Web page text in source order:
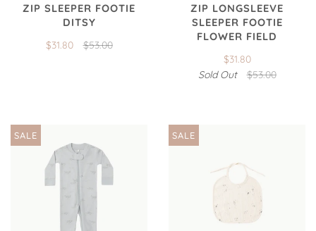
ZIP SLEEPER FOOTIE
DITSY
$31.80 $53.00
ZIP LONGSLEEVE
SLEEPER FOOTIE
FLOWER FIELD
$31.80
Sold Out
$53.00
SALE SALE